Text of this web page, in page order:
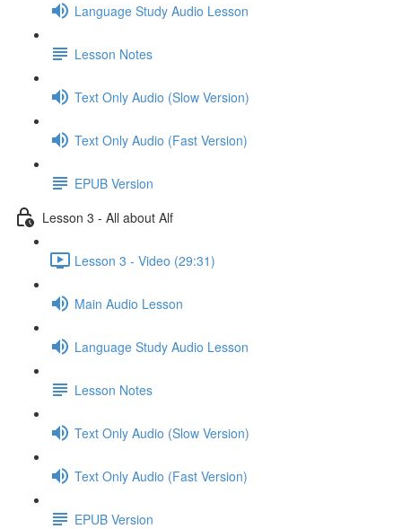
Language Study Audio Lesson
Lesson Notes
Text Only Audio (Slow Version)
Text Only Audio (Fast Version)
EPUB Version
Lesson 3 - All about Alf
Lesson 3 - Video (29:31)
Main Audio Lesson
Language Study Audio Lesson
Lesson Notes
Text Only Audio (Slow Version)
Text Only Audio (Fast Version)
EPUB Version